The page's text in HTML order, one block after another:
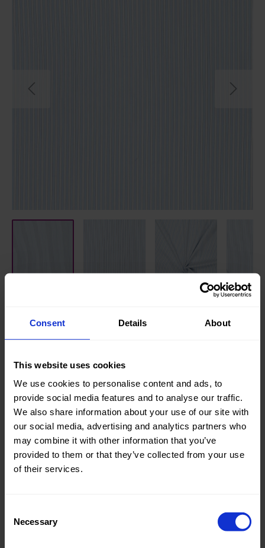
Consent Details About
This website uses cookies
We use cookies to personalise content and ads, to
provide social media features and to analyse our traffic.
We also share information about your use of our site with
our social media, advertising and analytics partners who
may combine it with other information that you’ve
provided to them or that they’ve collected from your use
of their services.
Selection
Necessary
Knitted/Woven:
Quality/Type of fabric:
Collection/Season:
Summer
Color:
Blue
Theme:
Stripes
Composition:
70%CO
Women
Fashion